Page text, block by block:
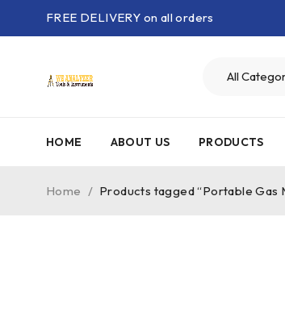
FREE DELIVERY on all orders
HOME ABOUT US PRODUCTS
Home / Products tagged “Portable Gas